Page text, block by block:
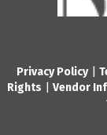
Privacy Policy|
Rights
Vendor